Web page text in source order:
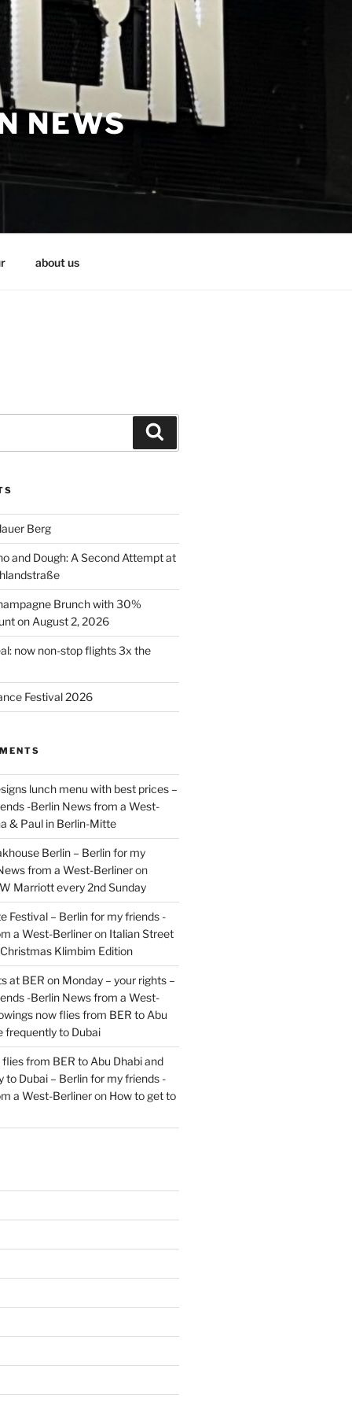
NEWS
about us
Berg
and Dough: A Second Attempt at
Brunch with 30%
on August 2, 2026
now non-stop flights 3x the
Festival 2026
lunch menu with best prices –
-Berlin News from a West-
& Paul in Berlin-Mitte
Berlin – Berlin for my
from a West-Berlineron
Marriott every 2nd Sunday
Festival – Berlin for my friends -
a West-Berlineron Italian Street
Klimbim Edition
at BER on Monday – your rights –
-Berlin News from a West-
now flies from BER to Abu
frequently to Dubai
from BER to Abu Dhabi and
to Dubai – Berlin for my friends -
a West-Berlineron How to get to